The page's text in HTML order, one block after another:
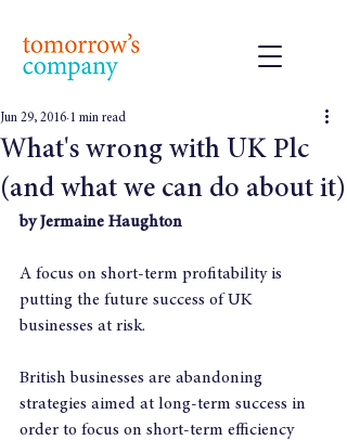
What's wrong with UK Plc
(and what we can do about it)
Jun 29, 2016 1 min read
by Jermaine Haughton
A focus on short-term profitability is
putting the future success of UK
businesses at risk.
British businesses are abandoning
strategies aimed at long-term success in
order to focus on short-term efficiency